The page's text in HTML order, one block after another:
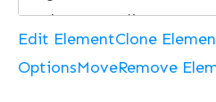
Edit ElementClone
OptionsMoveRemove